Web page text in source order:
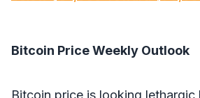
Bitcoin Price Weekly Outlook